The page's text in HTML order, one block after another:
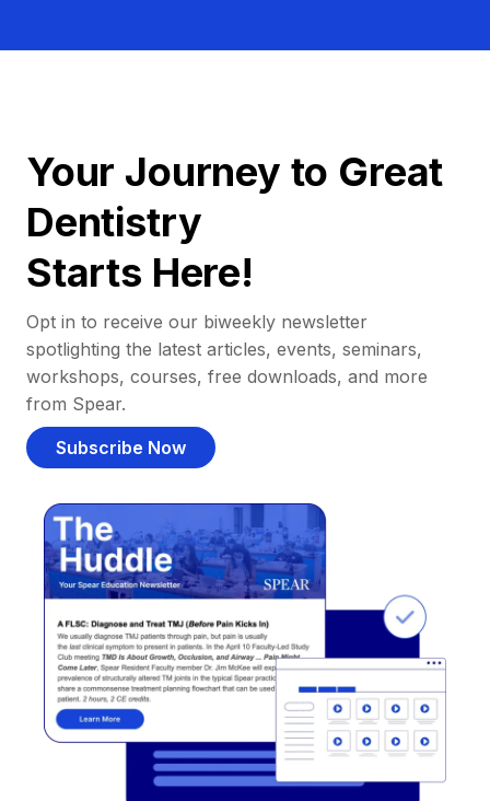
Your Journey to Great
Dentistry
Starts Here!
Opt in to receive our biweekly newsletter
spotlighting the latest articles, events, seminars,
workshops, courses, free downloads, and more
from Spear.
Subscribe Now